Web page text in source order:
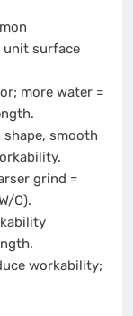
unit surface
more water =
smooth
grind =
C).
workability;